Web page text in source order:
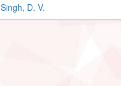
Singh, D. V.